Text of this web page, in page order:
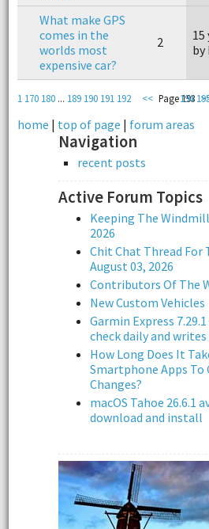
What make GPS
comes in the
worlds most
expensive car?
2
15
by
1 170 180... 189 190 191 192 194
<< Page 193
home | top of page | forum areas
Navigation
recent posts
Active Forum Topics
Keeping The
2026
Chit Chat Thread For
August 03, 2026
Contributors Of The
New Custom Vehicles
Garmin Express
check daily and
How Long Does It
Smartphone Apps To
Changes?
macOS Tahoe 26.6.1
download and install